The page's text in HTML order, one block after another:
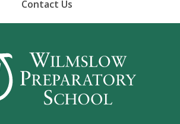
Contact Us